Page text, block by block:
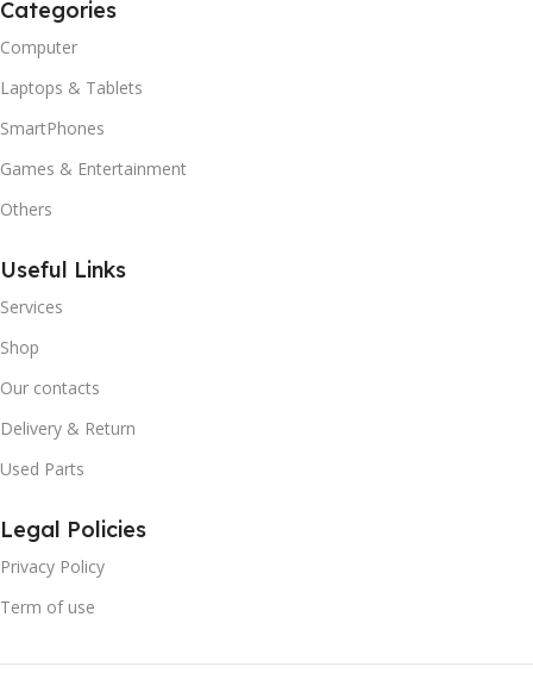
Categories
Computer
Laptops & Tablets
SmartPhones
Games & Entertainment
Others
Useful Links
Services
Shop
Our contacts
Delivery & Return
Used Parts
Legal Policies
Privacy Policy
Term of use